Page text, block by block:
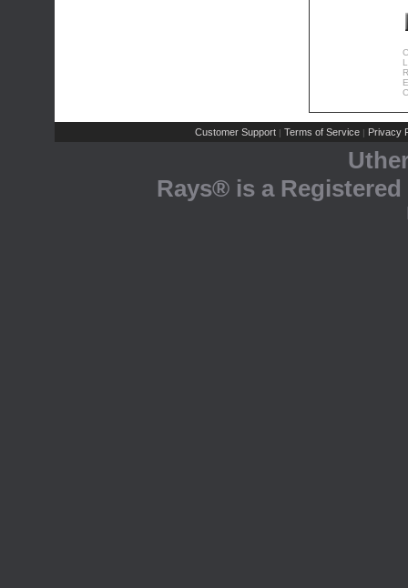
Customer Support | Terms of Service | Privacy
Rays® is a